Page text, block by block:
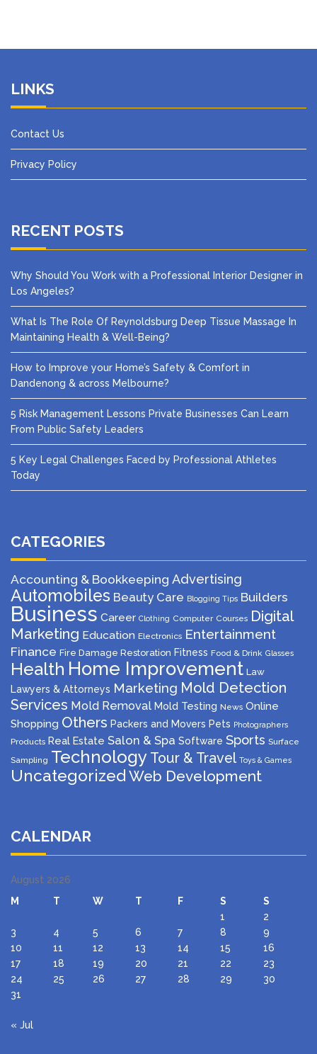
LINKS
Contact Us
Privacy Policy
RECENT POSTS
Why Should You Work with a Professional Interior Designer in
Los Angeles?
What Is The Role Of Reynoldsburg Deep Tissue Massage In
Maintaining Health & Well-Being?
How to Improve your Home’s Safety & Comfort in
Dandenong & across Melbourne?
5 Risk Management Lessons Private Businesses Can Learn
From Public Safety Leaders
5 Key Legal Challenges Faced by Professional Athletes
Today
CATEGORIES
Accounting & Bookkeeping Advertising
Automobiles Beauty Care Blogging Tips Builders
Business Career Clothing Computer Courses Digital
Marketing Education Electronics Entertainment
Finance Fire Damage Restoration Fitness Food & Drink Glasses
Health Home Improvement Law
Lawyers & Attorneys Marketing Mold Detection
Services Mold Removal Mold Testing News Online
Shopping Others Packers and Movers Pets Photographers
Products Real Estate Salon & Spa Software Sports Surface
Sampling Technology Tour & Travel Toys & Games
Uncategorized Web Development
CALENDAR
August 2026
M
T W T F S
S
1
2
3
4 5 6 7 8
9
10
11 12 13 14 15
16
17
18 19 20 21 22
23
24
25 26 27 28 29
30
31
« Jul